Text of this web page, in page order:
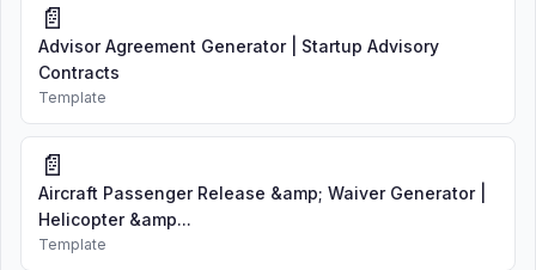
📄
Advisor Agreement Generator | Startup Advisory
Contracts
Template
📄
Aircraft Passenger Release &amp; Waiver Generator |
Helicopter &amp...
Template